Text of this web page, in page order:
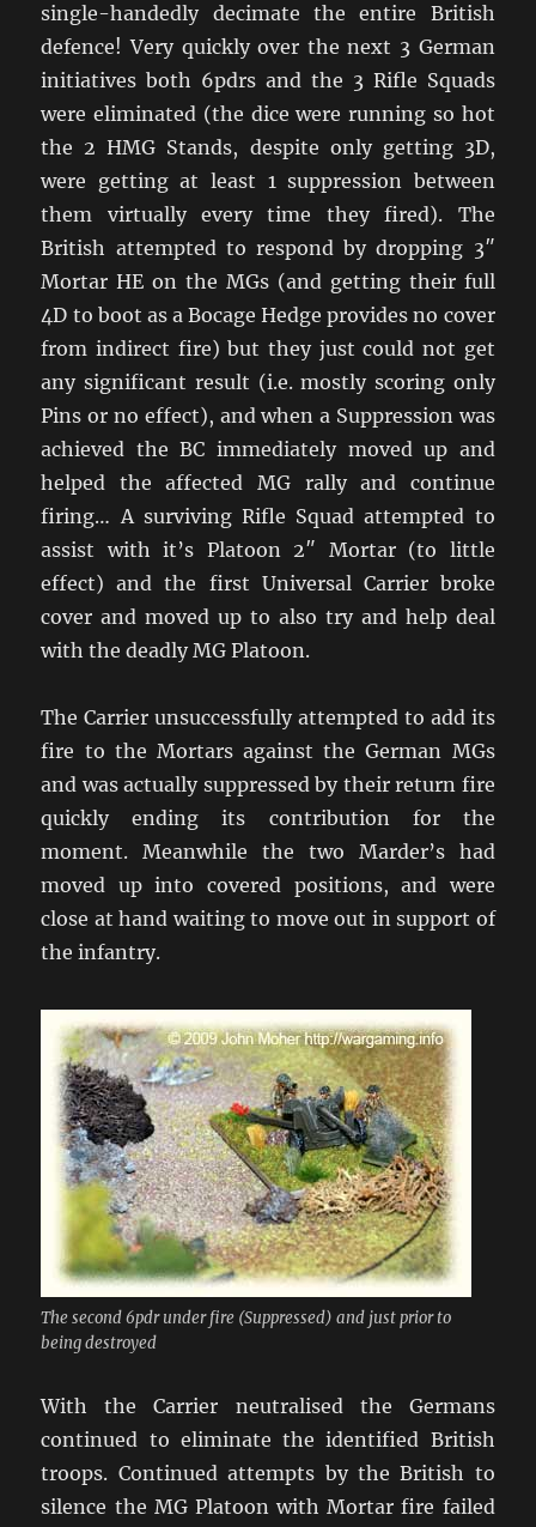
single-handedly decimate the entire British
defence! Very quickly over the next 3 German
initiatives both 6pdrs and the 3 Rifle Squads
were eliminated (the dice were running so hot
the 2 HMG Stands, despite only getting 3D,
were getting at least 1 suppression between
them virtually every time they fired). The
British attempted to respond by dropping 3″
Mortar HE on the MGs (and getting their full
4D to boot as a Bocage Hedge provides no cover
from indirect fire) but they just could not get
any significant result (i.e. mostly scoring only
Pins or no effect), and when a Suppression was
achieved the BC immediately moved up and
helped the affected MG rally and continue
firing… A surviving Rifle Squad attempted to
assist with it’s Platoon 2″ Mortar (to little
effect) and the first Universal Carrier broke
cover and moved up to also try and help deal
with the deadly MG Platoon.
The Carrier unsuccessfully attempted to add its
fire to the Mortars against the German MGs
and was actually suppressed by their return fire
quickly ending its contribution for the
moment. Meanwhile the two Marder’s had
moved up into covered positions, and were
close at hand waiting to move out in support of
the infantry.
The second 6pdr under fire (Suppressed) and just prior to
being destroyed
With the Carrier neutralised the Germans
continued to eliminate the identified British
troops. Continued attempts by the British to
silence the MG Platoon with Mortar fire failed